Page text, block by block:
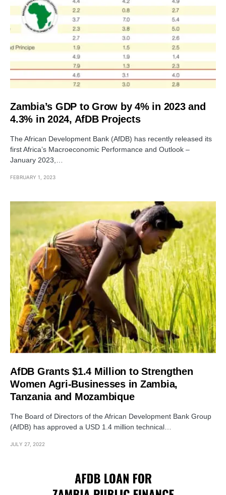
Zambia’s GDP to Grow by 4% in 2023 and
4.3% in 2024, AfDB Projects
The African Development Bank (AfDB) has recently released its
first Africa’s Macroeconomic Performance and Outlook –
January 2023,…
FEBRUARY 1, 2023
AfDB Grants $1.4 Million to Strengthen
Women Agri-Businesses in Zambia,
Tanzania and Mozambique
The Board of Directors of the African Development Bank Group
(AfDB) has approved a USD 1.4 million technical…
JULY 27, 2022